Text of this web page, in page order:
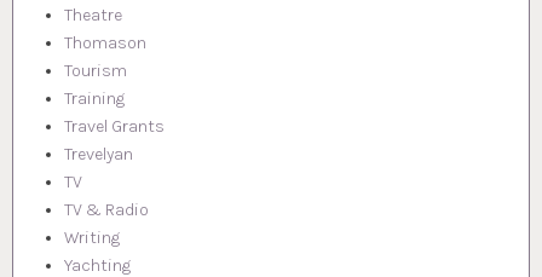
Theatre
Thomason
Tourism
Training
Travel Grants
Trevelyan
TV
TV & Radio
Writing
Yachting